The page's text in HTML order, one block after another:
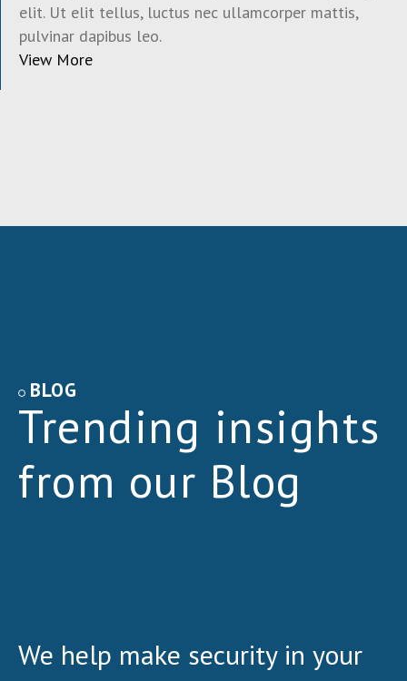
elit. Ut elit tellus, luctus nec ullamcorper mattis,
pulvinar dapibus leo.
View More
BLOG
Trending insights
from our Blog
We help make security in your